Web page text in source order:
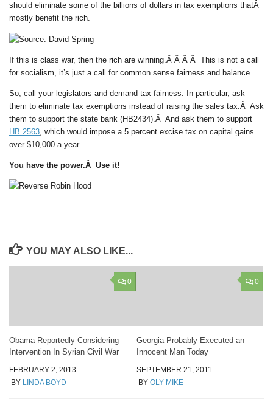
should eliminate some of the billions of dollars in tax exemptions thatÂ
mostly benefit the rich.
If this is class war, then the rich are winning.Â Â Â Â This is not a call
for socialism, it’s just a call for common sense fairness and balance.
So, call your legislators and demand tax fairness. In particular, ask
them to eliminate tax exemptions instead of raising the sales tax.Â Ask
them to support the state bank (HB2434).Â And ask them to support
HB 2563 , which would impose a 5 percent excise tax on capital gains
over $10,000 a year.
You have the power.Â Use it!
YOU MAY ALSO LIKE...
0
Obama Reportedly Considering
Intervention In Syrian Civil War
FEBRUARY 2, 2013
BY LINDA BOYD
0
Georgia Probably Executed an
Innocent Man Today
SEPTEMBER 21, 2011
BY OLY MIKE